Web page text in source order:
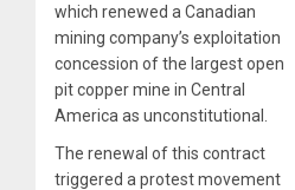
which renewed a Canadian
mining company’s exploitation
concession of the largest open
pit copper mine in Central
America as unconstitutional.
The renewal of this contract
triggered a protest movement